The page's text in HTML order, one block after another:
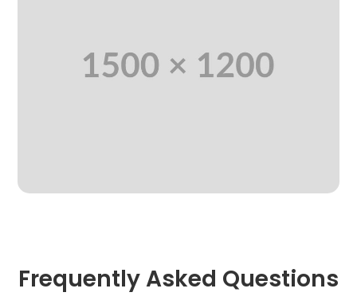
Frequently Asked Questions